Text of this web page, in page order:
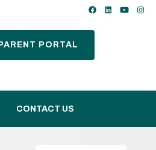
PARENT PORTAL
CONTACT US